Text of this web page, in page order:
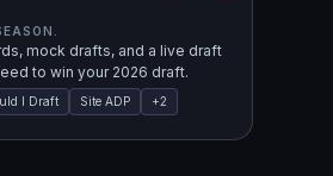
mock drafts, and a live draft
to win your 2026 draft.
I Draft Site ADP +2